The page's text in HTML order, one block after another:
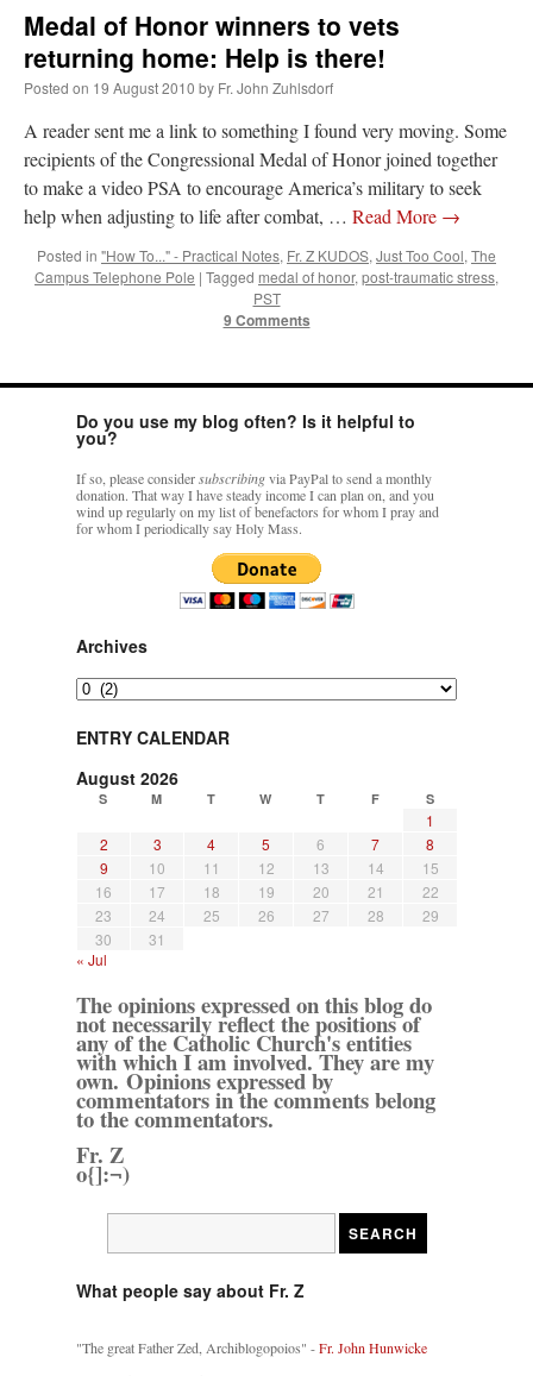
Medal of Honor winners to vets
returning home: Help is there!
Posted on 19 August 2010 by Fr. John Zuhlsdorf
A reader sent me a link to something I found very moving. Some
recipients of the Congressional Medal of Honor joined together
to make a video PSA to encourage America’s military to seek
help when adjusting to life after combat, … Read More →
Posted in "How To..." - Practical Notes, Fr. Z KUDOS, Just Too Cool, The
Campus Telephone Pole | Tagged medal of honor, post-traumatic stress,
PST
9 Comments
Do you use my blog often? Is it helpful to
you?
If so, please considersubscribingvia PayPal to send a monthly
donation. That way I have steady income I can plan on, and you
wind up regularly on my list of benefactors for whom I pray and
for whom I periodically say Holy Mass.
Archives
Archives
ENTRY CALENDAR
August 2026
S M T W T F S
1
2
3 4 5 6 7
8
9
10 11 12 13 14
15
16
17 18 19 20 21
22
23
24 25 26 27 28
29
30
31
« Jul
The opinions expressed on this blog do
not necessarily reflect the positions of
any of the Catholic Church's entities
with which I am involved. They are my
own. Opinions expressed by
commentators in the comments belong
to the commentators.
Fr. Z
o{]:¬)
What people say about Fr. Z
"The great Father Zed, Archiblogopoios" -Fr. John Hunwicke